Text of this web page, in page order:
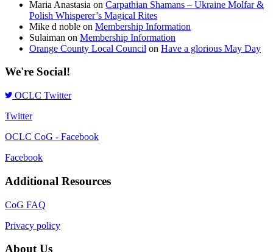
Maria Anastasia on Carpathian Shamans – Ukraine Molfar &
Polish Whisperer’s Magical Rites
Mike d noble on Membership Information
Sulaiman on Membership Information
Orange County Local Council on Have a glorious May Day
We're Social!
OCLC Twitter
Twitter
OCLC CoG - Facebook
Facebook
Additional Resources
CoG FAQ
Privacy policy
About Us